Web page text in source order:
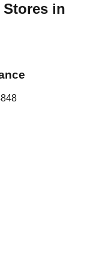
Stores in